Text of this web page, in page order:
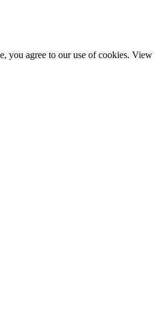
you agree to our use of cookies. View